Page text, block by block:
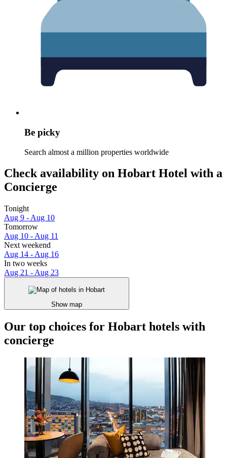
Be picky
Search almost a million properties worldwide
Check availability on Hobart Hotel with a
Concierge
Tonight
Aug 9 - Aug 10
Tomorrow
Aug 10 - Aug 11
Next weekend
Aug 14 - Aug 16
In two weeks
Aug 21 - Aug 23
Show map
Our top choices for Hobart hotels with
concierge